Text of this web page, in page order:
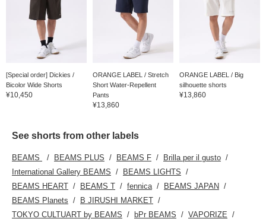
[Special order] Dickies /
Bicolor Wide Shorts
¥10,450
ORANGE LABEL / Stretch
Short Water-Repellent
Pants
¥13,860
ORANGE LABEL / Big
silhouette shorts
¥13,860
See shorts from other labels
BEAMS BEAMS PLUS BEAMS F
Brilla per il gusto
International Gallery BEAMS
BEAMS LIGHTS
BEAMS HEART
BEAMS T fennica
BEAMS JAPAN
BEAMS Planets
B JIRUSHI MARKET
TOKYO CULTUART by BEAMS
bPr BEAMS
VAPORIZE